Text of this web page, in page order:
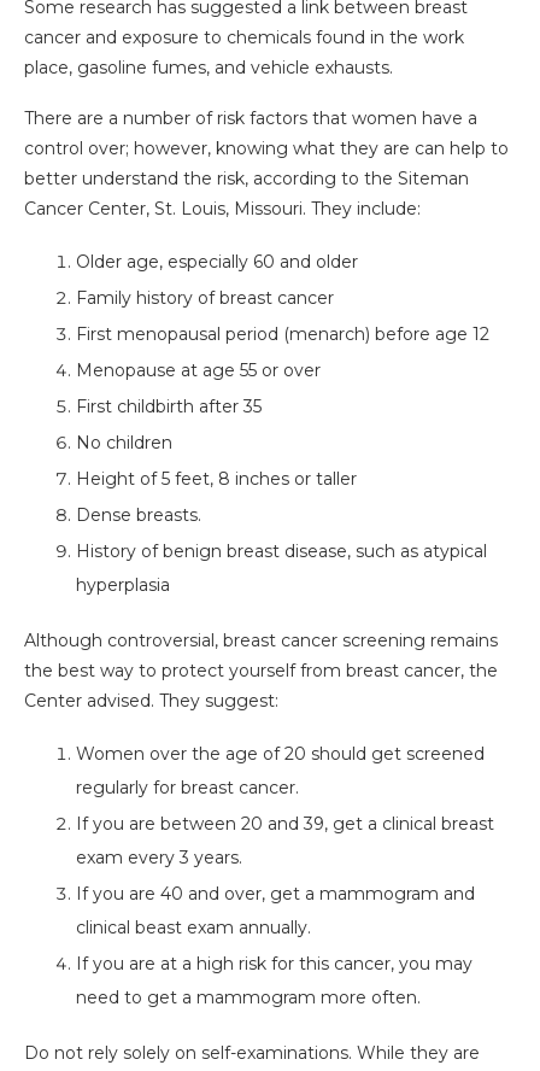
Some research has suggested a link between breast
cancer and exposure to chemicals found in the work
place, gasoline fumes, and vehicle exhausts.
There are a number of risk factors that women have a
control over; however, knowing what they are can help to
better understand the risk, according to the Siteman
Cancer Center, St. Louis, Missouri. They include:
Older age, especially 60 and older
Family history of breast cancer
First menopausal period (menarch) before age 12
Menopause at age 55 or over
First childbirth after 35
No children
Height of 5 feet, 8 inches or taller
Dense breasts.
History of benign breast disease, such as atypical
hyperplasia
Although controversial, breast cancer screening remains
the best way to protect yourself from breast cancer, the
Center advised. They suggest:
Women over the age of 20 should get screened
regularly for breast cancer.
If you are between 20 and 39, get a clinical breast
exam every 3 years.
If you are 40 and over, get a mammogram and
clinical beast exam annually.
If you are at a high risk for this cancer, you may
need to get a mammogram more often.
Do not rely solely on self-examinations. While they are